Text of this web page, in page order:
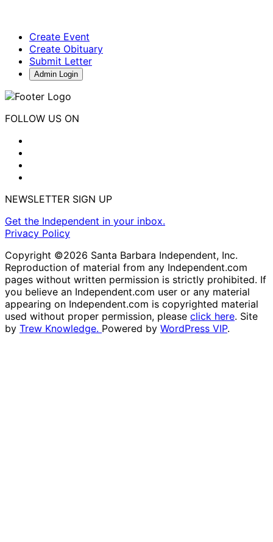
Create Event
Create Obituary
Submit Letter
Admin Login
FOLLOW US ON
NEWSLETTER SIGN UP
Get the Independent in your inbox.
Privacy Policy
Copyright ©2026 Santa Barbara Independent, Inc.
Reproduction of material from any Independent.com
pages without written permission is strictly prohibited. If
you believe an Independent.com user or any material
appearing on Independent.com is copyrighted material
used without proper permission, please click here. Site
by Trew Knowledge. Powered by WordPress VIP.